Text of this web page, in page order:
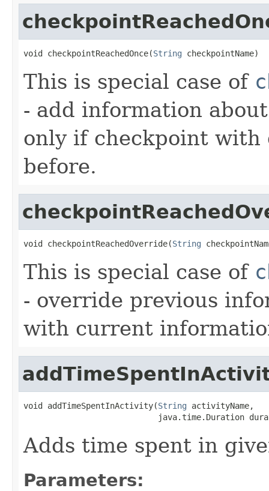
void checkpointReachedOnce(String checkpointName)
This is special case of
- add information
only if checkpoint with
before.
void checkpointReachedOverride(String
This is special case of
- override previous
with current
void addTimeSpentInActivity(String activityName,
java.time.Duration
Adds time spent in
Parameters: